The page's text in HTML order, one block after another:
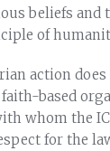
beliefs
of
action
based
whom the
for the